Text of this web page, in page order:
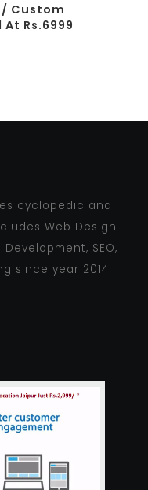
Custom
Rs.6999
cyclopedic and
Web Design
SEO,
since year 2014.